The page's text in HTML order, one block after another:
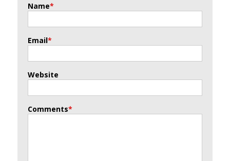
Name*
Email*
Website
Comments*